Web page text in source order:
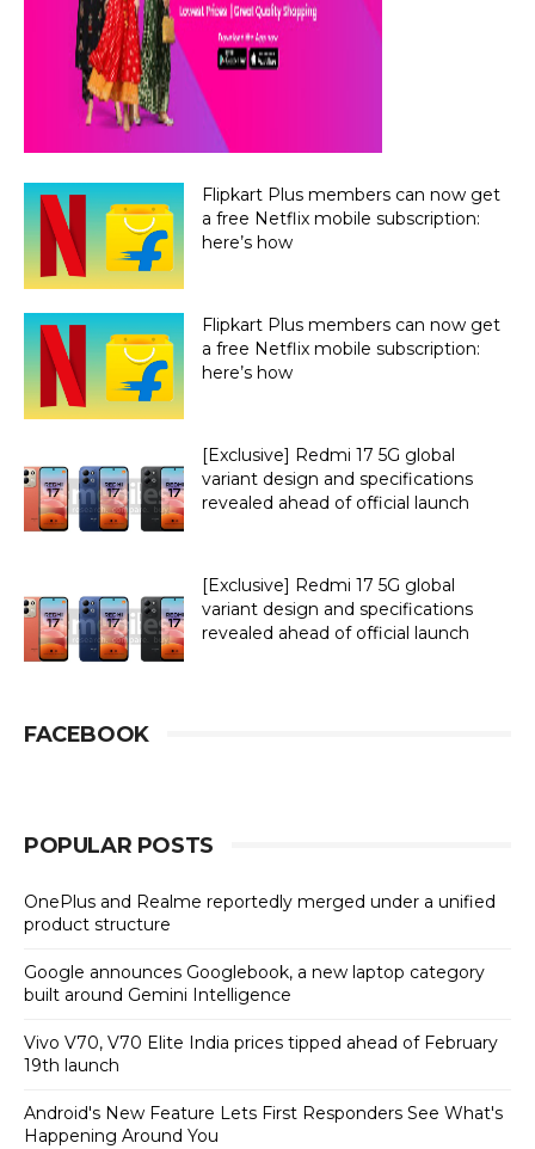
Flipkart Plus members can now get
a free Netflix mobile subscription:
here’s how
Flipkart Plus members can now get
a free Netflix mobile subscription:
here’s how
[Exclusive] Redmi 17 5G global
variant design and specifications
revealed ahead of official launch
[Exclusive] Redmi 17 5G global
variant design and specifications
revealed ahead of official launch
FACEBOOK
POPULAR POSTS
OnePlus and Realme reportedly merged under a unified
product structure
Google announces Googlebook, a new laptop category
built around Gemini Intelligence
Vivo V70, V70 Elite India prices tipped ahead of February
19th launch
Android's New Feature Lets First Responders See What's
Happening Around You